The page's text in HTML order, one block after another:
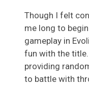
Though I felt
me long to
gameplay in
fun with the
providing
to battle with